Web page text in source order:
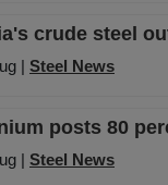
crude steel
| Steel News
posts 80
| Steel News